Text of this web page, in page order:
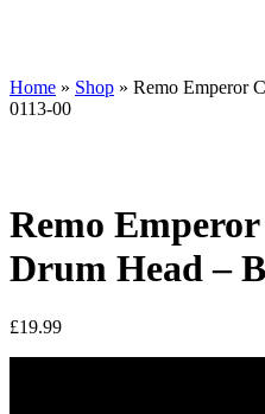
Home » Shop » Remo Emperor
0113-00
Remo
Drum Head –
£19.99